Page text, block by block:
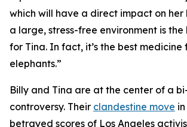
which will have a direct impact on her
a large, stress-free environment is the
for Tina. In fact, it’s the best
elephants.”
Billy and Tina are at the center of a
controversy. Their clandestine move
betrayed scores of Los Angeles